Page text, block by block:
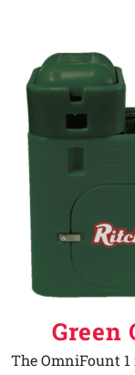
Green
The OmniFount